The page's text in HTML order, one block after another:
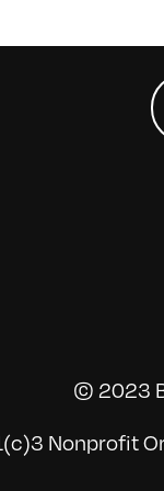
© 2023
Nonprofit